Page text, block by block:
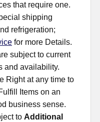
that require one.
shipping
refrigeration;
for more Details.
subject to current
and availability.
Right at any time to
Items on an
business sense.
to Additional